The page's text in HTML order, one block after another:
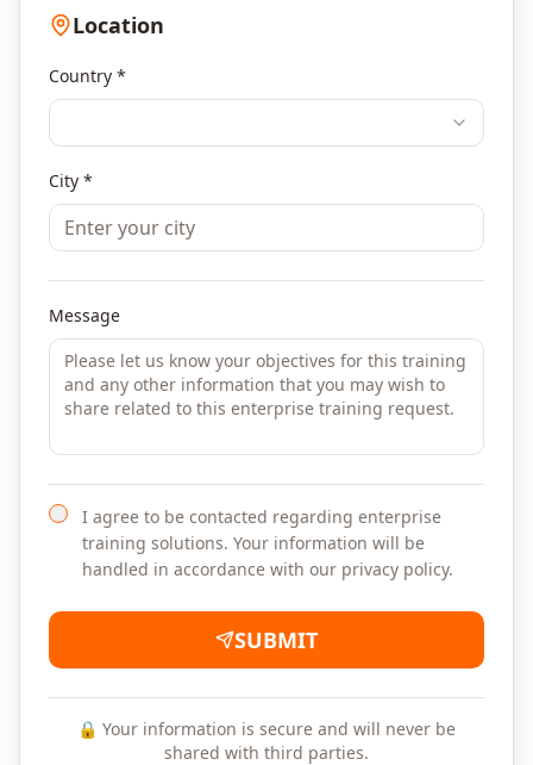
Location
Country *
City *
Message
I agree to be contacted regarding enterprise
training solutions. Your information will be
handled in accordance with our privacy policy.
SUBMIT
🔒 Your information is secure and will never be
shared with third parties.